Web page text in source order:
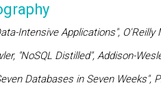
Intensive Applications", O'Reilly
"NoSQL Distilled", Addison-
Databases in Seven Weeks",